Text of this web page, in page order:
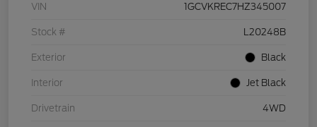
VIN 1GCVKREC7HZ345007
Stock # L20248B
Exterior Black
Interior Jet Black
Drivetrain 4WD